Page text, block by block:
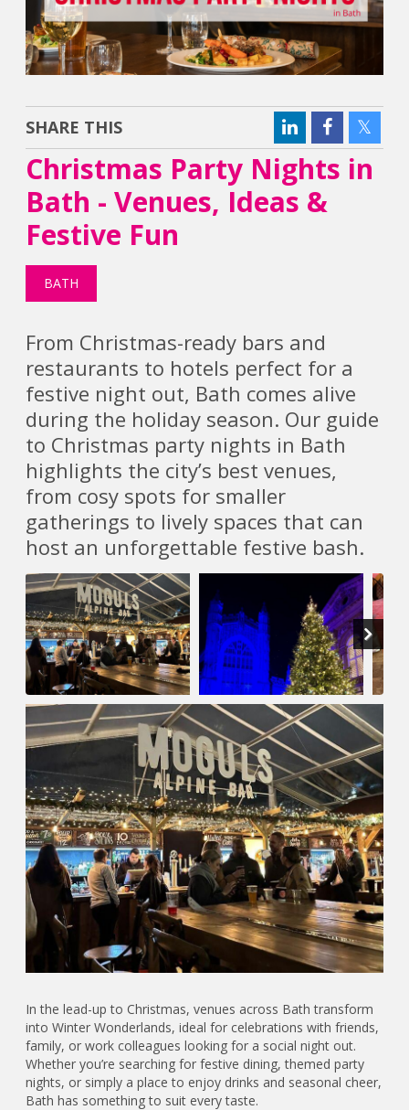
SHARE THIS
Christmas Party Nights in
Bath - Venues, Ideas &
Festive Fun
BATH
From Christmas-ready bars and
restaurants to hotels perfect for a
festive night out, Bath comes alive
during the holiday season. Our guide
to Christmas party nights in Bath
highlights the city’s best venues,
from cosy spots for smaller
gatherings to lively spaces that can
host an unforgettable festive bash.
Next
In the lead-up to Christmas, venues across Bath transform
into Winter Wonderlands, ideal for celebrations with friends,
family, or work colleagues looking for a social night out.
Whether you’re searching for festive dining, themed party
nights, or simply a place to enjoy drinks and seasonal cheer,
Bath has something to suit every taste.